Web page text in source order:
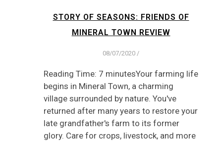
STORY OF SEASONS: FRIENDS OF
MINERAL TOWN REVIEW
08/07/2020 /
Reading Time: 7 minutesYour farming life
begins in Mineral Town, a charming
village surrounded by nature. You've
returned after many years to restore your
late grandfather's farm to its former
glory. Care for crops, livestock, and more